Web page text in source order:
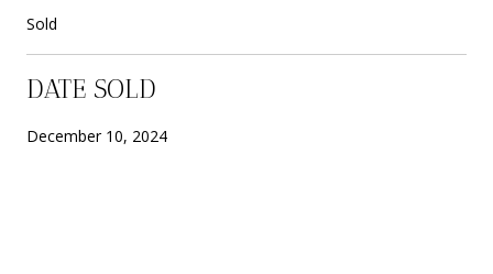
Sold
DATE SOLD
December 10, 2024